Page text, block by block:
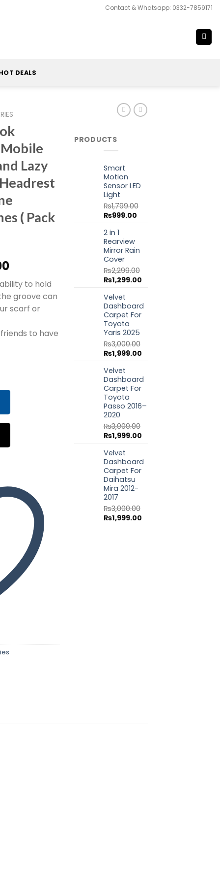
Contact & Whatsapp: 0332-7859171
DEALS
Lazy
( Pack
Current
price
is:
₨999.00.
to hold
groove can
scarf or
to have
Storage Mobile Phone Holder Stand Lazy Rear Seat
PRODUCTS
Smart
Motion
Sensor LED
Light
₨1,799.00
Original
was:
₨1,799.00.
₨999.00
2 in 1
Rearview
Mirror Rain
Cover
₨2,299.00
Original
was:
₨2,299.00.
₨1,299.00
₨1,299.00.
Velvet
Dashboard
Carpet For
Toyota
Yaris 2025
₨3,000.00
Original
was:
₨3,000.00.
₨1,999.00
₨1,999.00.
Velvet
Dashboard
Carpet For
Toyota
Passo 2016–
2020
₨3,000.00
Original
was:
₨3,000.00.
₨1,999.00
₨1,999.00.
Velvet
Dashboard
Carpet For
Daihatsu
Mira 2012-
2017
₨3,000.00
Original
₨1,999.00